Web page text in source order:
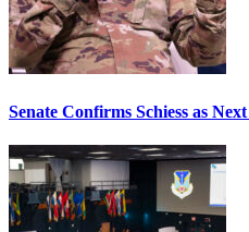
Senate Confirms Schiess as